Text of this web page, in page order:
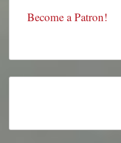
Become a Patron!